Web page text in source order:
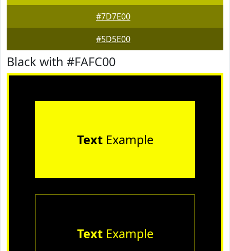
#7D7E00
#5D5E00
Black with #FAFC00
TextExample
TextExample